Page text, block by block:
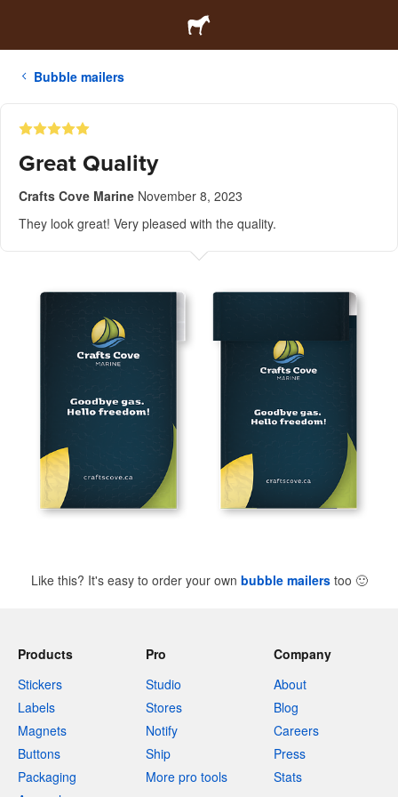
Bubble mailers
Great Quality
Crafts Cove Marine November 8, 2023
They look great! Very pleased with the quality.
Like this? It's easy to order your own bubble mailerstoo 🙂
Products
Stickers
Labels
Magnets
Buttons
Packaging
Pro
Studio
Stores
Notify
Ship
More pro tools
Company
About
Blog
Careers
Press
Stats